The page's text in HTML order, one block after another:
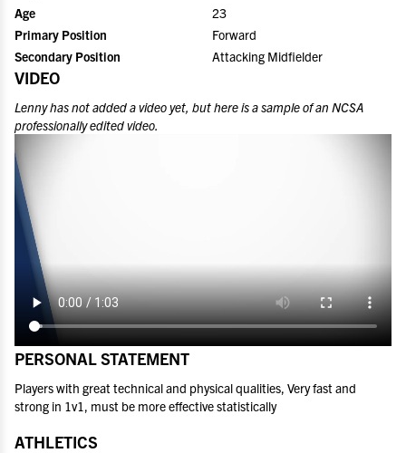
Age
23
Primary Position
Forward
Secondary Position
Attacking Midfielder
VIDEO
Lennyhas not added a video yet, but here is a sample of an NCSA
professionally edited video.
PERSONAL STATEMENT
Players with great technical and physical qualities, Very fast and
strong in 1v1, must be more effective statistically
ATHLETICS